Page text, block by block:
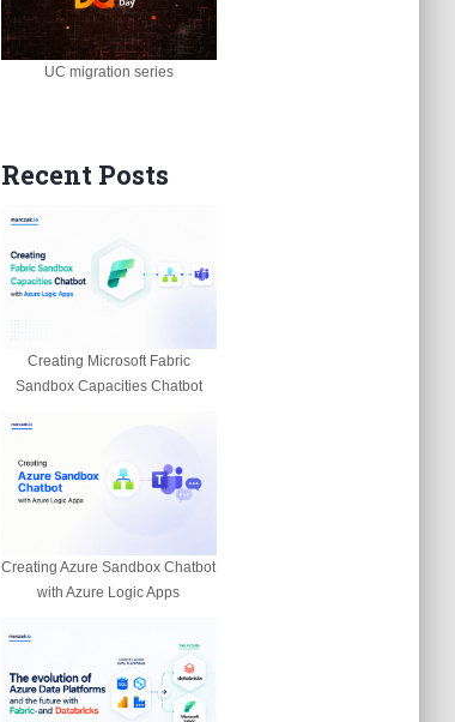
UC migration series
Recent Posts
Creating Microsoft Fabric
Sandbox Capacities Chatbot
Creating Azure Sandbox Chatbot
with Azure Logic Apps